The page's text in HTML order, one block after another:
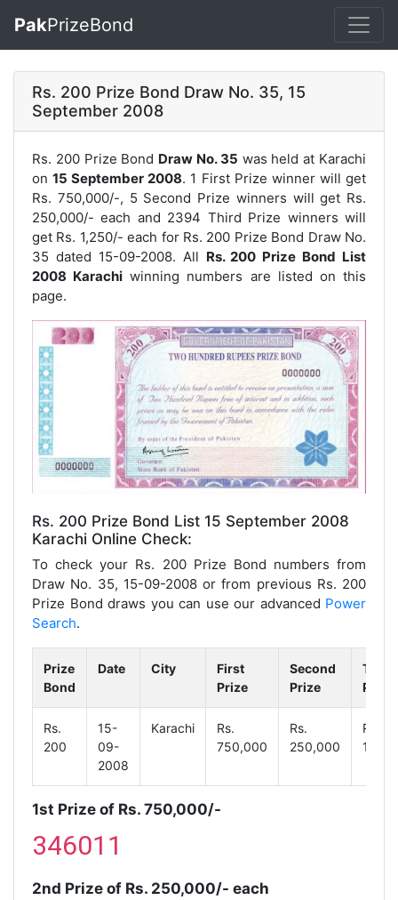
PakPrizeBond
Rs. 200 Prize Bond Draw No. 35, 15
September 2008
Rs. 200 Prize Bond Draw No. 35 was held at Karachi
on15 September 2008. 1 First Prize winner will get
Rs. 750,000/-, 5 Second Prize winners will get Rs.
250,000/- each and 2394 Third Prize winners will
get Rs. 1,250/- each for Rs. 200 Prize Bond Draw No.
35 dated 15-09-2008. All Rs. 200 Prize Bond List
2008 Karachi winning numbers are listed on this
page.
Rs. 200 Prize Bond List 15 September 2008
Karachi Online Check:
To check your Rs. 200 Prize Bond numbers from
Draw No. 35, 15-09-2008 or from previous Rs. 200
Prize Bond draws you can use our advanced Power
Search.
Prize
Bond
Date City
First
Prize
Second
Prize
Third
Prize
Rs.
200
15-
09-
2008
Karachi
Rs.
750,000
Rs.
250,000
Rs.
1,250
1st Prize of Rs. 750,000/-
346011
2nd Prize of Rs. 250,000/- each